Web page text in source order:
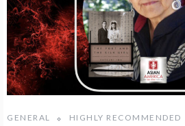
GENERAL HIGHLY RECOMMENDED